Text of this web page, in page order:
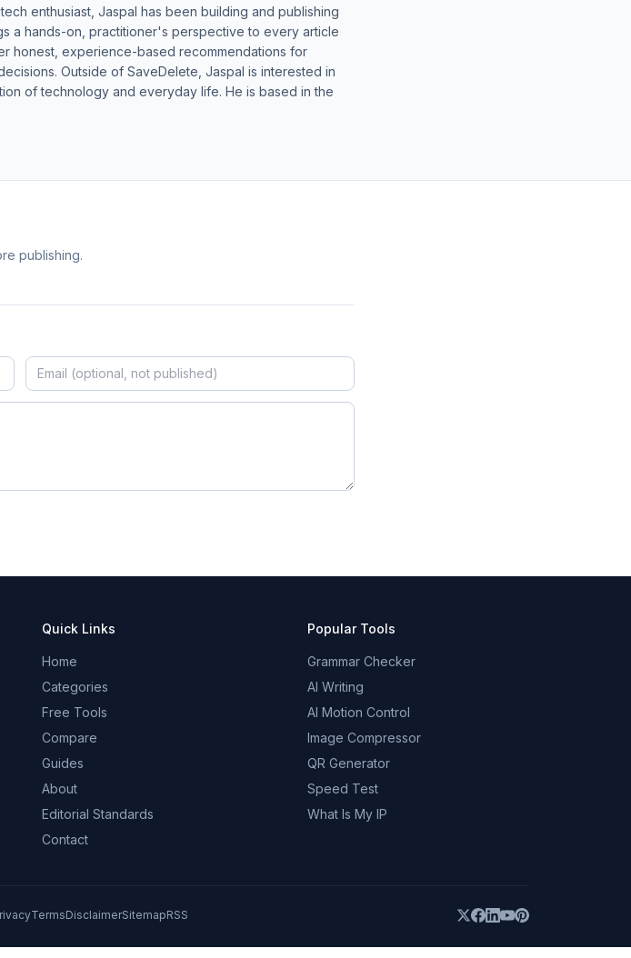
enthusiast, Jaspal has been building and publishing
a hands-on, practitioner's perspective to every article
honest, experience-based recommendations for
Outside of SaveDelete, Jaspal is interested in
of technology and everyday life. He is based in the
publishing.
Quick Links
Home
Categories
Free Tools
Compare
Guides
About
Editorial Standards
Contact
Popular Tools
Grammar Checker
AI Writing
AI Motion Control
Image Compressor
QR Generator
Speed Test
What Is My IP
TermsDisclaimerSitemapRSS